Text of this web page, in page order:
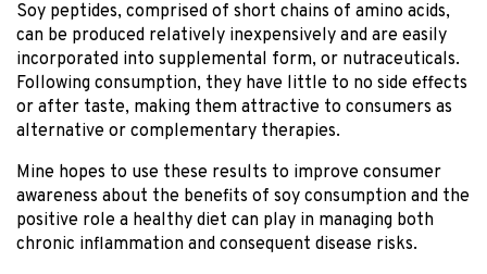
Soy peptides, comprised of short chains of amino acids,
can be produced relatively inexpensively and are easily
incorporated into supplemental form, or nutraceuticals.
Following consumption, they have little to no side effects
or after taste, making them attractive to consumers as
alternative or complementary therapies.
Mine hopes to use these results to improve consumer
awareness about the benefits of soy consumption and the
positive role a healthy diet can play in managing both
chronic inflammation and consequent disease risks.